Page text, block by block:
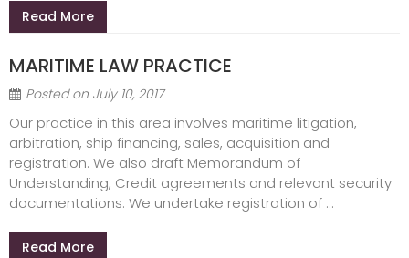
Read More
MARITIME LAW PRACTICE
Posted on July 10, 2017
Our practice in this area involves maritime litigation,
arbitration, ship financing, sales, acquisition and
registration. We also draft Memorandum of
Understanding, Credit agreements and relevant security
documentations. We undertake registration of ...
Read More